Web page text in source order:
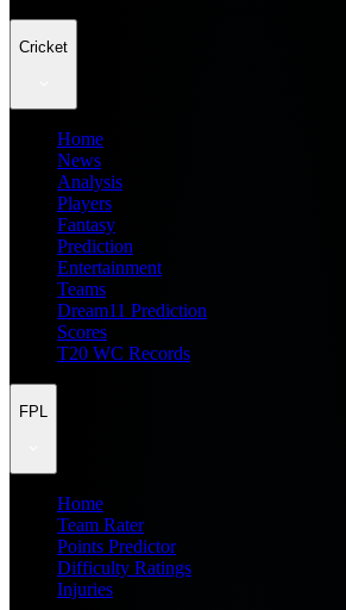
Cricket
Home
News
Analysis
Players
Fantasy
Prediction
Entertainment
Teams
Dream11 Prediction
Scores
T20 WC Records
FPL
Home
Team Rater
Points Predictor
Difficulty Ratings
Injuries